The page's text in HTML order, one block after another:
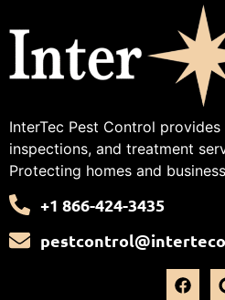
InterTec Pest Control
inspections, and treatment
Protecting homes and
+1 866-424-3435